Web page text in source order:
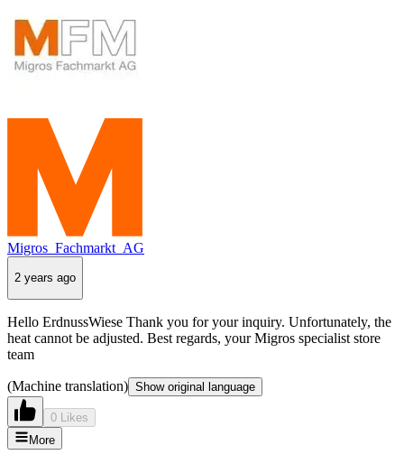
Migros_Fachmarkt_AG
2 years ago
Hello ErdnussWiese Thank you for your inquiry. Unfortunately, the
heat cannot be adjusted. Best regards, your Migros specialist store
team
(Machine translation) Show original language
0 Likes
More